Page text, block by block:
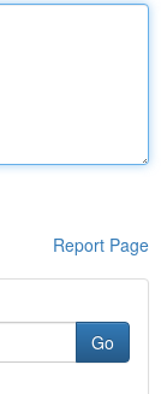
Report Page
Go